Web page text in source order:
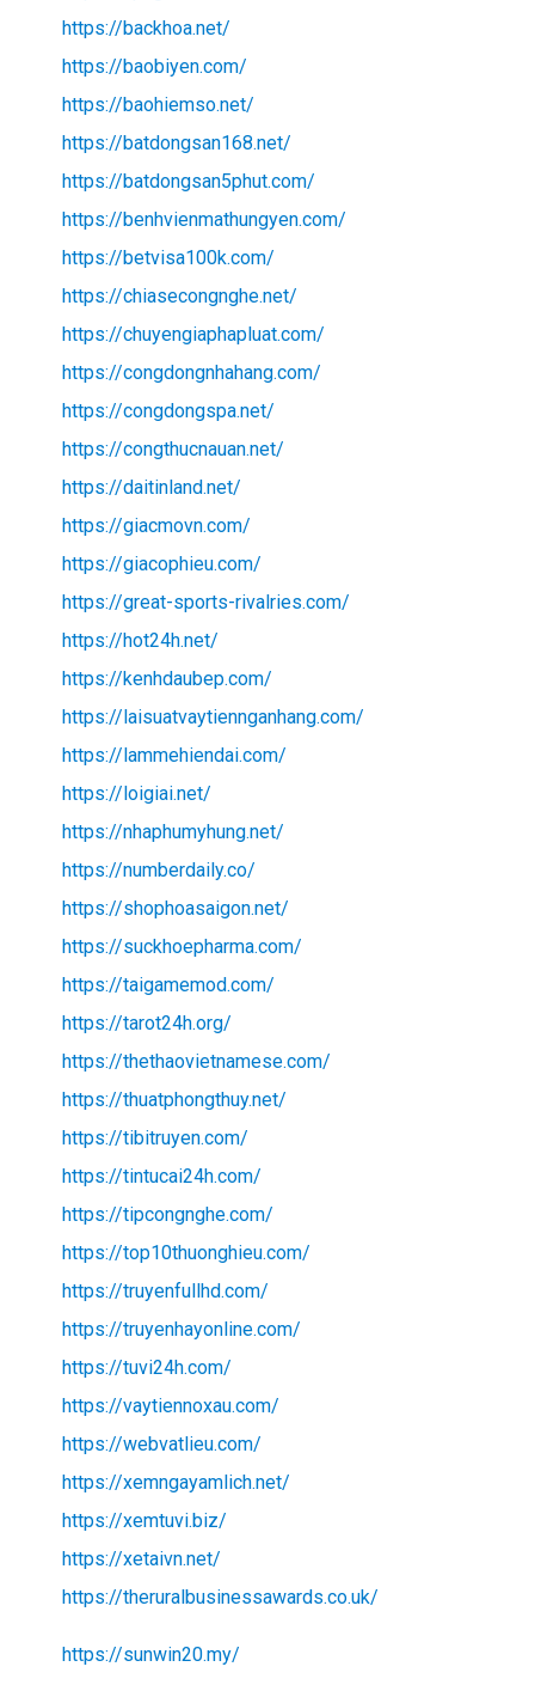
https://backhoa.net/
https://baobiyen.com/
https://baohiemso.net/
https://batdongsan168.net/
https://batdongsan5phut.com/
https://benhvienmathungyen.com/
https://betvisa100k.com/
https://chiasecongnghe.net/
https://chuyengiaphapluat.com/
https://congdongnhahang.com/
https://congdongspa.net/
https://congthucnauan.net/
https://daitinland.net/
https://giacmovn.com/
https://giacophieu.com/
https://great-sports-rivalries.com/
https://hot24h.net/
https://kenhdaubep.com/
https://laisuatvaytiennganhang.com/
https://lammehiendai.com/
https://loigiai.net/
https://nhaphumyhung.net/
https://numberdaily.co/
https://shophoasaigon.net/
https://suckhoepharma.com/
https://taigamemod.com/
https://tarot24h.org/
https://thethaovietnamese.com/
https://thuatphongthuy.net/
https://tibitruyen.com/
https://tintucai24h.com/
https://tipcongnghe.com/
https://top10thuonghieu.com/
https://truyenfullhd.com/
https://truyenhayonline.com/
https://tuvi24h.com/
https://vaytiennoxau.com/
https://webvatlieu.com/
https://xemngayamlich.net/
https://xemtuvi.biz/
https://xetaivn.net/
https://theruralbusinessawards.co.uk/
https://sunwin20.my/